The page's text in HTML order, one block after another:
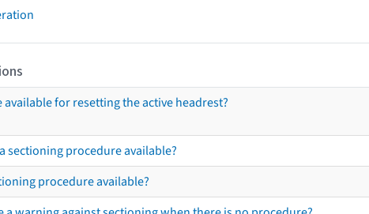
available for resetting the active headrest?
sectioning procedure available?
procedure available?